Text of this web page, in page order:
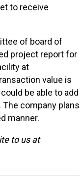
to receive
of board of
project report for
at
value is
be able to add
The company plans
manner.
to us at